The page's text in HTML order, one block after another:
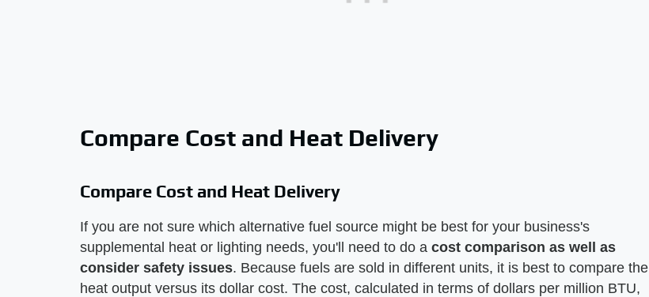
Compare Cost and Heat Delivery
Compare Cost and Heat Delivery
If you are not sure which alternative fuel source might be best for your business's
supplemental heat or lighting needs, you'll need to do a cost comparison as well as
consider safety issues. Because fuels are sold in different units, it is best to compare the
heat output versus its dollar cost. The cost, calculated in terms of dollars per million BTU,